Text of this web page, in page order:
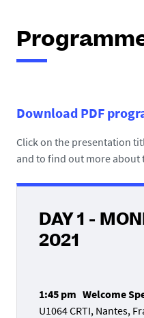
Download PDF
Click on the presentation
and to find out more about
DAY 1 -
2021
1:45 pm Welcome
U1064 CRTI, Nantes,